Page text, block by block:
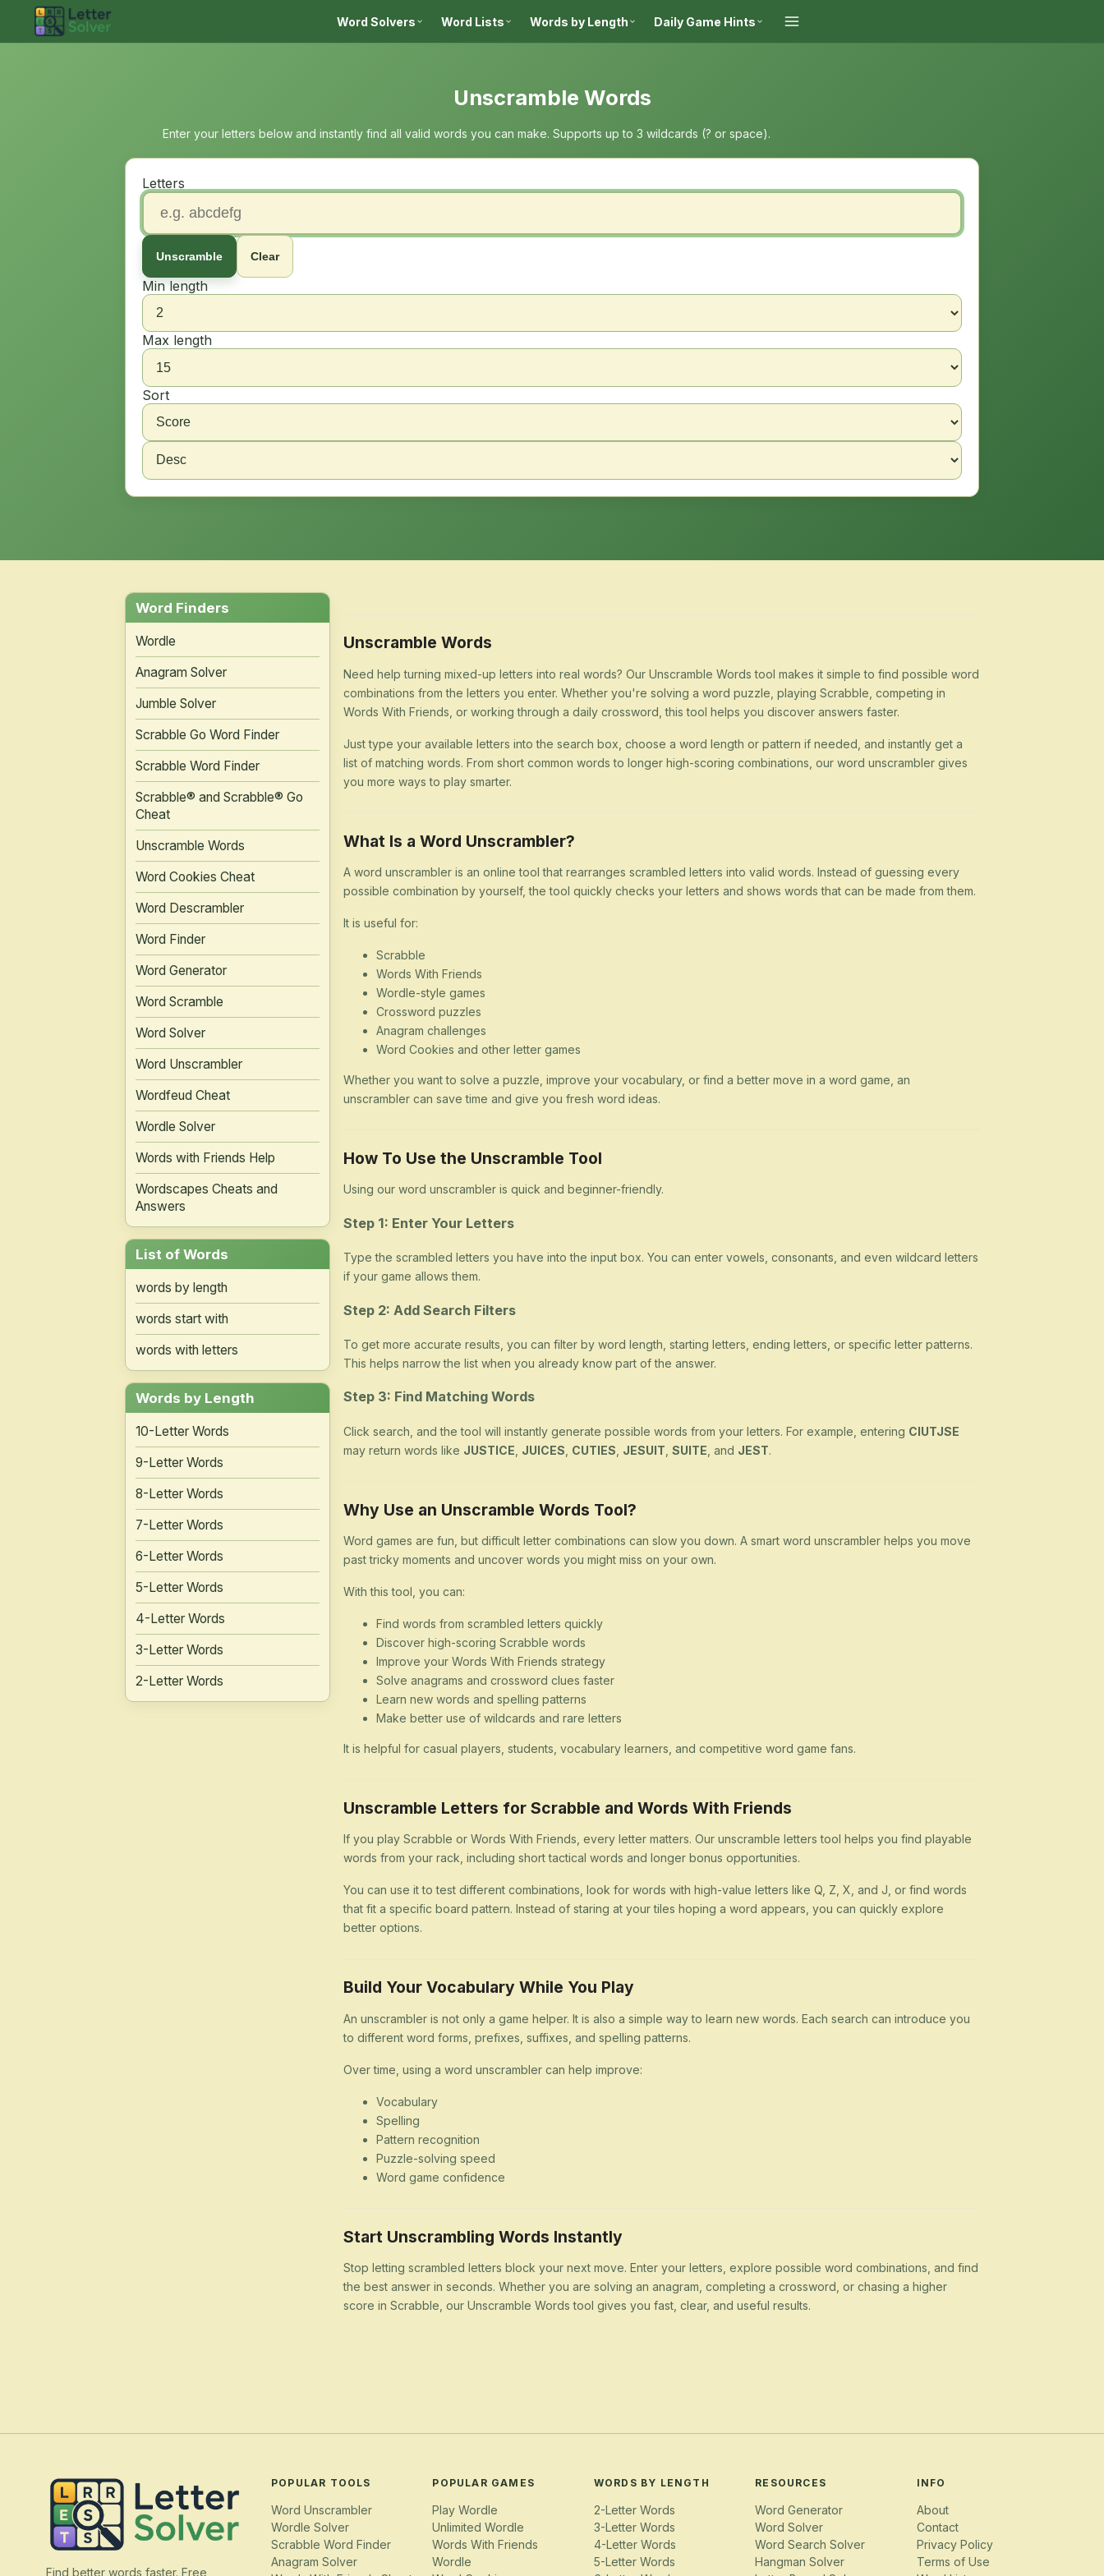
Word Solvers Word Lists Words by Length Daily Game Hints
Unscramble Words
Enter your letters below and instantly find all valid words you can make. Supports up to 3 wildcards (? or space).
Letters
Unscramble Clear
Min length
Max length
Sort
Word Finders
Wordle
Anagram Solver
Jumble Solver
Scrabble Go Word Finder
Scrabble Word Finder
Scrabble® and Scrabble® Go
Cheat
Unscramble Words
Word Cookies Cheat
Word Descrambler
Word Finder
Word Generator
Word Scramble
Word Solver
Word Unscrambler
Wordfeud Cheat
Wordle Solver
Words with Friends Help
Wordscapes Cheats and
Answers
List of Words
words by length
words start with
words with letters
Words by Length
10-Letter Words
9-Letter Words
8-Letter Words
7-Letter Words
6-Letter Words
5-Letter Words
4-Letter Words
3-Letter Words
2-Letter Words
Unscramble Words
Need help turning mixed-up letters into real words? Our Unscramble Words tool makes it simple to find possible word
combinations from the letters you enter. Whether you're solving a word puzzle, playing Scrabble, competing in
Words With Friends, or working through a daily crossword, this tool helps you discover answers faster.
Just type your available letters into the search box, choose a word length or pattern if needed, and instantly get a
list of matching words. From short common words to longer high-scoring combinations, our word unscrambler gives
you more ways to play smarter.
What Is a Word Unscrambler?
A word unscrambler is an online tool that rearranges scrambled letters into valid words. Instead of guessing every
possible combination by yourself, the tool quickly checks your letters and shows words that can be made from them.
It is useful for:
Scrabble
Words With Friends
Wordle-style games
Crossword puzzles
Anagram challenges
Word Cookies and other letter games
Whether you want to solve a puzzle, improve your vocabulary, or find a better move in a word game, an
unscrambler can save time and give you fresh word ideas.
How To Use the Unscramble Tool
Using our word unscrambler is quick and beginner-friendly.
Step 1: Enter Your Letters
Type the scrambled letters you have into the input box. You can enter vowels, consonants, and even wildcard letters
if your game allows them.
Step 2: Add Search Filters
To get more accurate results, you can filter by word length, starting letters, ending letters, or specific letter patterns.
This helps narrow the list when you already know part of the answer.
Step 3: Find Matching Words
Click search, and the tool will instantly generate possible words from your letters. For example, entering CIUTJSE
may return words like JUSTICE JUICES CUTIES JESUIT SUITE , and JEST.
Why Use an Unscramble Words Tool?
Word games are fun, but difficult letter combinations can slow you down. A smart word unscrambler helps you move
past tricky moments and uncover words you might miss on your own.
With this tool, you can:
Find words from scrambled letters quickly
Discover high-scoring Scrabble words
Improve your Words With Friends strategy
Solve anagrams and crossword clues faster
Learn new words and spelling patterns
Make better use of wildcards and rare letters
It is helpful for casual players, students, vocabulary learners, and competitive word game fans.
Unscramble Letters for Scrabble and Words With Friends
If you play Scrabble or Words With Friends, every letter matters. Our unscramble letters tool helps you find playable
words from your rack, including short tactical words and longer bonus opportunities.
You can use it to test different combinations, look for words with high-value letters like Q, Z, X, and J, or find words
that fit a specific board pattern. Instead of staring at your tiles hoping a word appears, you can quickly explore
better options.
Build Your Vocabulary While You Play
An unscrambler is not only a game helper. It is also a simple way to learn new words. Each search can introduce you
to different word forms, prefixes, suffixes, and spelling patterns.
Over time, using a word unscrambler can help improve:
Vocabulary
Spelling
Pattern recognition
Puzzle-solving speed
Word game confidence
Start Unscrambling Words Instantly
Stop letting scrambled letters block your next move. Enter your letters, explore possible word combinations, and find
the best answer in seconds. Whether you are solving an anagram, completing a crossword, or chasing a higher
score in Scrabble, our Unscramble Words tool gives you fast, clear, and useful results.
Find better words faster. Free
POPULAR TOOLS
Word Unscrambler
Wordle Solver
Scrabble Word Finder
Anagram Solver
POPULAR GAMES
Play Wordle
Unlimited Wordle
Words With Friends
Wordle
WORDS BY LENGTH
2-Letter Words
3-Letter Words
4-Letter Words
5-Letter Words
RESOURCES
Word Generator
Word Solver
Word Search Solver
Hangman Solver
INFO
About
Contact
Privacy Policy
Terms of Use